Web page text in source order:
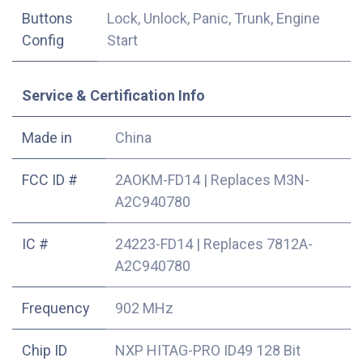
Buttons
Config
Lock, Unlock, Panic, Trunk, Engine
Start
Service & Certification Info
Made in China
FCC ID # 2AOKM-FD14| Replaces M3N-
A2C940780
IC # 24223-FD14| Replaces 7812A-
A2C940780
Frequency 902 MHz
Chip ID NXP HITAG-PRO ID49 128 Bit